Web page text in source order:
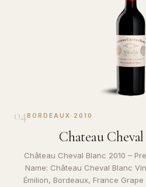
04BORDEAUX · 2010
Chateau
Château Cheval Blanc 2010 –
Name: Château Cheval Blanc
Émilion, Bordeaux, France